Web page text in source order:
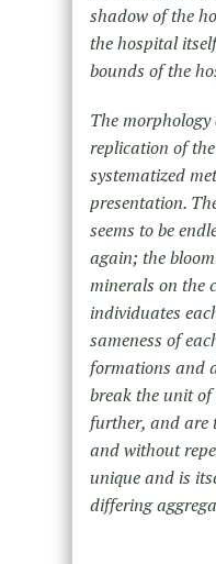
shadow of the
the hospital
bounds of the
The
replication of
systematized
presentation.
seems to be
again; the
minerals on the
individuates
sameness of
formations and
break the unit
further, and are
and without
unique and is
differing